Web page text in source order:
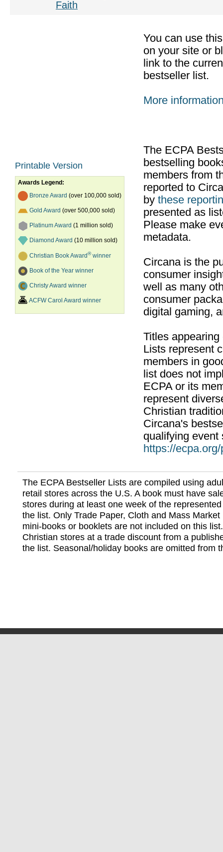
Faith
Printable Version
Awards Legend:
Bronze Award (over 100,000 sold)
Gold Award (over 500,000 sold)
Platinum Award (1 million sold)
Diamond Award (10 million sold)
Christian Book Award®winner
Book of the Year winner
Christy Award winner
ACFW Carol Award winner
You can use
on your site or
link to the
bestseller list.
More
The ECPA
bestselling
members from
reported to
by these
presented as
Please make
metadata.
Circana is the
consumer
well as many
consumer
digital gaming,
Titles
Lists represent
members in
list does not
ECPA or its
represent
Christian
Circana's
qualifying event
https://
The ECPA Bestseller Lists are compiled using
retail stores across the U.S. A book must have
stores during at least one week of the
the list. Only Trade Paper, Cloth and Mass
mini-books or booklets are not included on this
Christian stores at a trade discount from a
the list. Seasonal/holiday books are omitted from